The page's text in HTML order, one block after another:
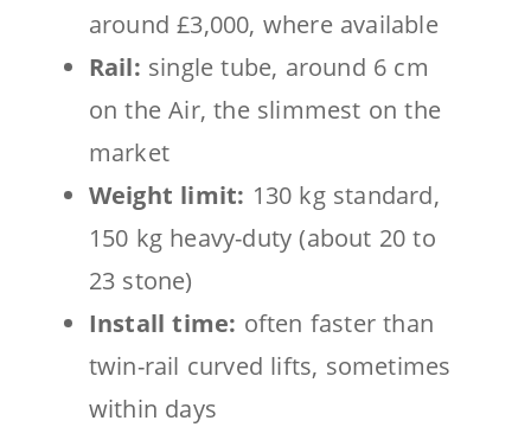
around £3,000, where available
Rail: single tube, around 6 cm
on the Air, the slimmest on the
market
Weight limit: 130 kg standard,
150 kg heavy-duty (about 20 to
23 stone)
Install time: often faster than
twin-rail curved lifts, sometimes
within days